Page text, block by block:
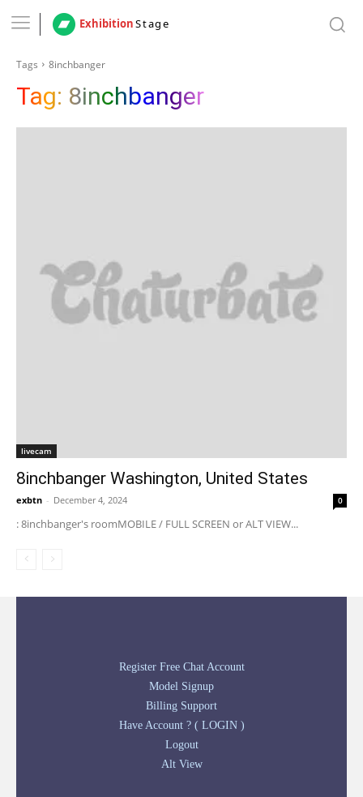
ExhibitionStage
Tags 8inchbanger
Tag: 8inchbanger
livecam
8inchbanger Washington, United States
exbtn - December 4, 2024 0
: 8inchbanger's roomMOBILE / FULL SCREEN or ALT VIEW...
Register Free Chat Account
Model Signup
Billing Support
Have Account ? ( LOGIN )
Logout
Alt View